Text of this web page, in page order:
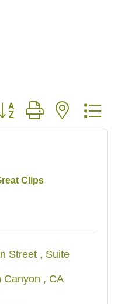
group with nested
Clips
Street
Suite
Canyon
CA